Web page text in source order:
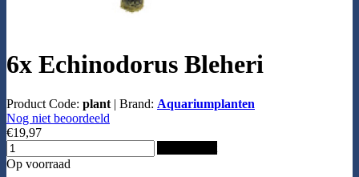
6x Echinodorus Bleheri
Product Code: plant | Brand: Aquariumplanten
Nog niet beoordeeld
€19,97
Op voorraad